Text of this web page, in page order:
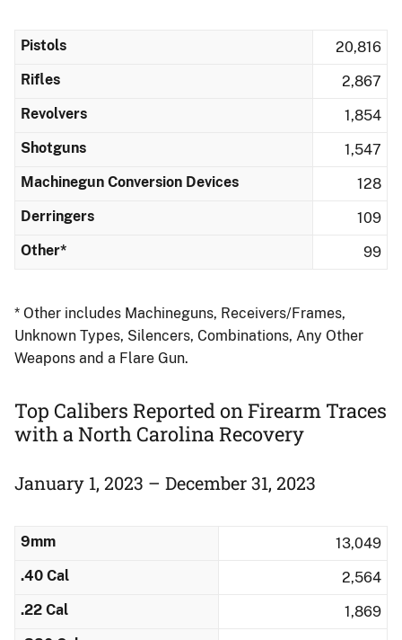
Pistols
20,816
Rifles
2,867
Revolvers
1,854
Shotguns
1,547
Machinegun Conversion Devices
128
Derringers
109
Other*
99
* Other includes Machineguns, Receivers/Frames,
Unknown Types, Silencers, Combinations, Any Other
Weapons and a Flare Gun.
Top Calibers Reported on Firearm Traces
​with a North Carolina Recovery
January 1, 2023 – December 31, 2023
9mm
13,049
.40 Cal
2,564
.22 Cal
1,869